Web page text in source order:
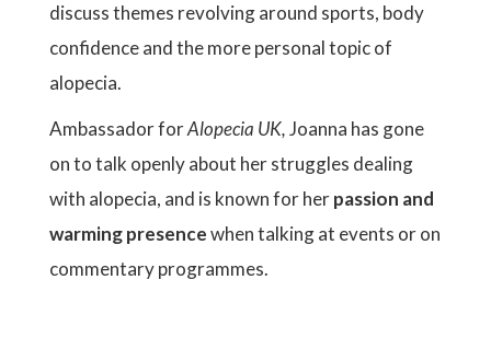
discuss themes revolving around sports, body
confidence and the more personal topic of
alopecia.
Ambassador forAlopecia UK,Joanna has gone
on to talk openly about her struggles dealing
with alopecia, and is known for herpassion and
warming presencewhen talking at events or on
commentary programmes.